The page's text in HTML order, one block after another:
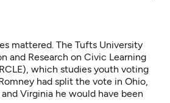
mattered. The Tufts University
and Research on Civic Learning
which studies youth voting
had split the vote in Ohio,
Virginia he would have been